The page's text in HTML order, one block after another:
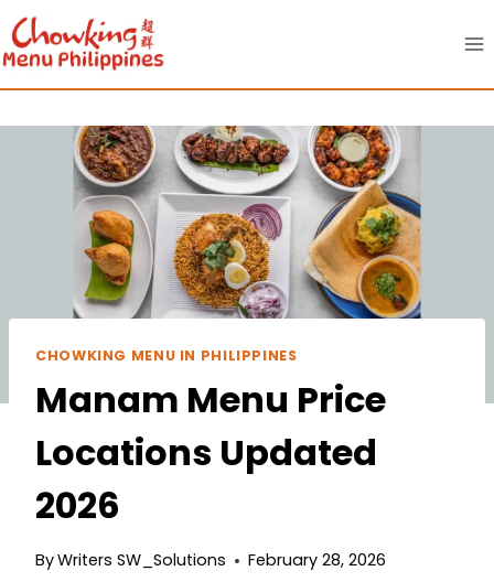
Skip
to
content
CHOWKING MENU IN PHILIPPINES
Manam Menu Price
Locations Updated
2026
ByWriters SW_Solutions February 28, 2026